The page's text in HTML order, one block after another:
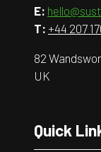
E:
T: +44 207
82
UK
Quick